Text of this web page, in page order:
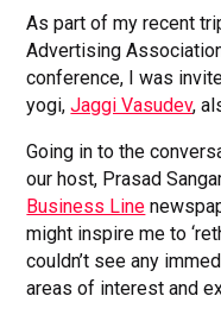
As part of my recent
Advertising
conference, I was
yogi,Jaggi Vasudev,
Going in to the
our host, Prasad
Business Line
might inspire me to
couldn’t see any
areas of interest and